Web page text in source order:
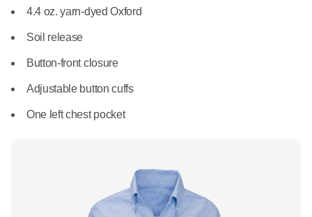
Towels
Mops
Healthcare
Manufacturing
Uniform Store
Leadership
Newsroom
4.4 oz. yarn-dyed Oxford
Soil release
Button-front closure
Adjustable button cuffs
One left chest pocket